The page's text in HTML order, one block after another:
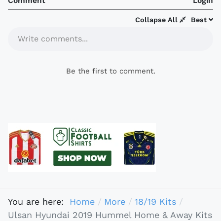
Best
Collapse All
Write comments...
Be the first to comment.
You are here: Home More
18/19 Kits
Ulsan Hyundai 2019 Hummel Home & Away Kits